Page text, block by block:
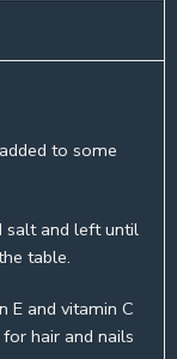
to some
salt and left until
table.
E and vitamin C
hair and nails